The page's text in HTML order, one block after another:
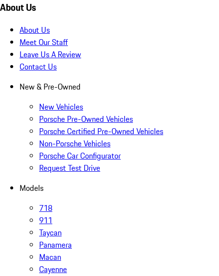
About Us
About Us
Meet Our Staff
Leave Us A Review
Contact Us
New & Pre-Owned
New Vehicles
Porsche Pre-Owned Vehicles
Porsche Certified Pre-Owned Vehicles
Non-Porsche Vehicles
Porsche Car Configurator
Request Test Drive
Models
718
911
Taycan
Panamera
Macan
Cayenne